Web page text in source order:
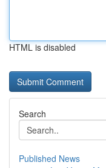
HTML is disabled
Search
Published News